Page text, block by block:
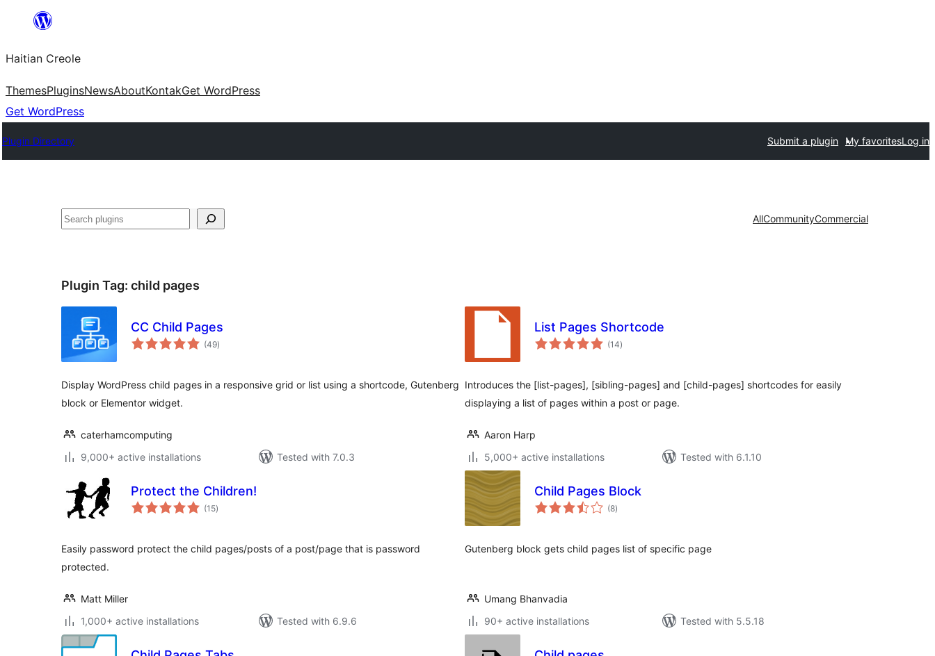
content
Haitian Creole
ThemesPluginsNewsAboutKontakGet WordPress
Get WordPress
Plugin Directory Submit a plugin My favoritesLog in
Search AllCommunityCommercial
Plugin Tag: child pages
CC Child Pages
(49total
ratings
)
Display WordPress child pages in a responsive grid or list using a shortcode, Gutenberg
block or Elementor widget.
caterhamcomputing
9,000+ active installations
Tested with 7.0.3
List Pages Shortcode
(14total
ratings
)
Introduces the [list-pages], [sibling-pages] and [child-pages] shortcodes for easily
displaying a list of pages within a post or page.
Aaron Harp
5,000+ active installations
Tested with 6.1.10
Protect the Children!
(15total
ratings
)
Easily password protect the child pages/posts of a post/page that is password
protected.
Matt Miller
1,000+ active installations
Tested with 6.9.6
Child Pages Block
(8total
ratings
)
Gutenberg block gets child pages list of specific page
Umang Bhanvadia
90+ active installations
Tested with 5.5.18